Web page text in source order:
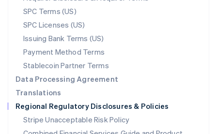
SPC Terms (US)
SPC Licenses (US)
Issuing Bank Terms (US)
Payment Method Terms
Stablecoin Partner Terms
Data Processing Agreement
Translations
Regional Regulatory Disclosures & Policies
Stripe Unacceptable Risk Policy
Norway
English
Poland
English
Portugal
Português English
English
Singapore
English 简体中文
Slovakia
English